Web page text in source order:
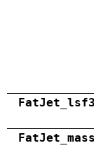
FatJet_lsf3
FatJet_mass